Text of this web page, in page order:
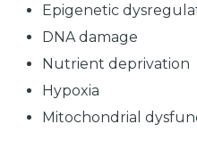
Epigenetic
DNA damage
Nutrient deprivation
Hypoxia
Mitochondrial